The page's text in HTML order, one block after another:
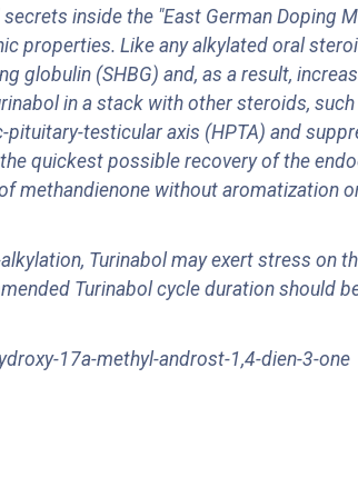
inside the "East German Doping
properties. Like any alkylated oral
globulin (SHBG) and, as a result,
in a stack with other steroids,
testicular axis (HPTA) and
quickest possible recovery of the
methandienone without aromatization
Turinabol may exert stress
Turinabol cycle duration should
17a-methyl-androst-1,4-dien-3-one